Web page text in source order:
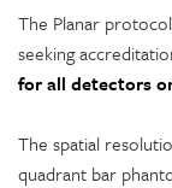
The Planar
seeking
for all detectors
The spatial
quadrant bar